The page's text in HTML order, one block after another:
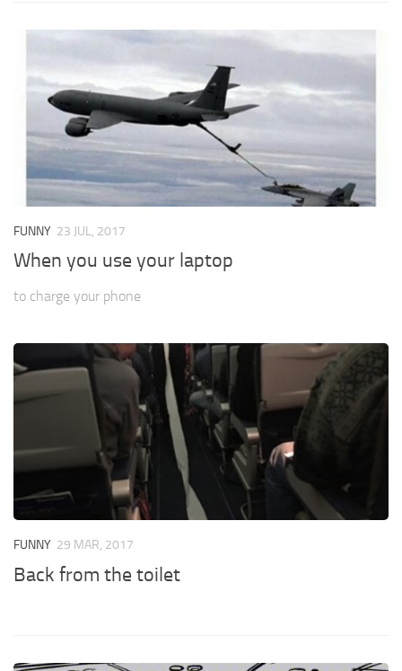
FUNNY 23 JUL, 2017
When you use your laptop
to charge your phone
FUNNY 29 MAR, 2017
Back from the toilet